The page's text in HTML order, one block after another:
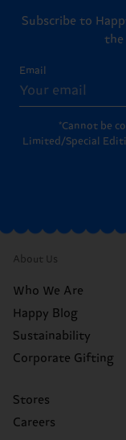
Subscribe to
the
Email
*Cannot be
Limited/Special
About Us
Who We Are
Happy Blog
Sustainability
Corporate Gifting
Stores
Careers